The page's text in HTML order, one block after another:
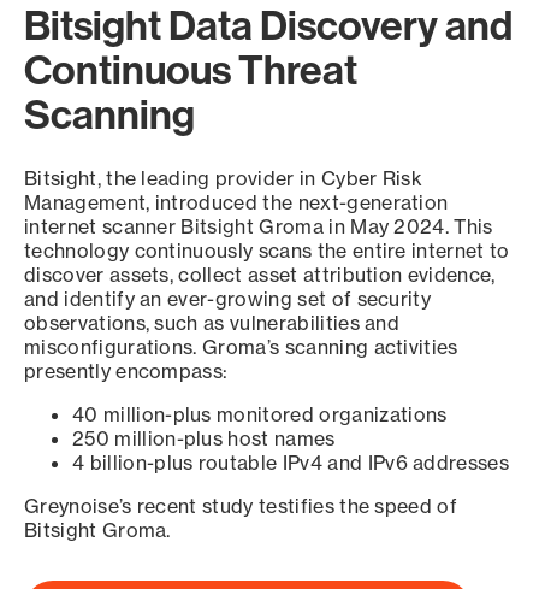
Bitsight Data Discovery and
Continuous Threat
Scanning
Bitsight, the leading provider in Cyber Risk
Management, introduced the next-generation
internet scanner Bitsight Groma in May 2024. This
technology continuously scans the entire internet to
discover assets, collect asset attribution evidence,
and identify an ever-growing set of security
observations, such as vulnerabilities and
misconfigurations. Groma’s scanning activities
presently encompass:
40 million-plus monitored organizations
250 million-plus host names
4 billion-plus routable IPv4 and IPv6 addresses
Greynoise’s recent study testifies the speed of
Bitsight Groma.